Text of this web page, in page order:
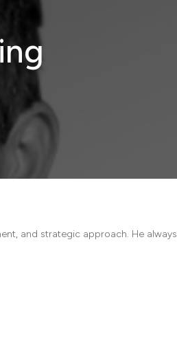
and strategic approach. He always